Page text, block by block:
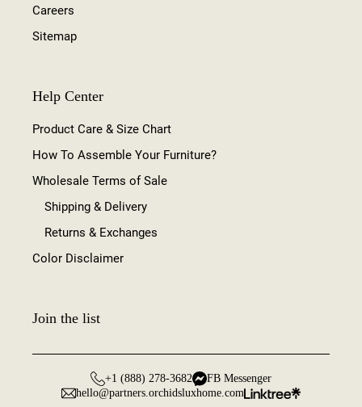
Careers
Sitemap
Help Center
Product Care & Size Chart
How To Assemble Your Furniture?
Wholesale Terms of Sale
Shipping & Delivery
Returns & Exchanges
Color Disclaimer
Join the list
+1 (888) 278-3682
FB Messenger
hello@partners.orchidsluxhome.com